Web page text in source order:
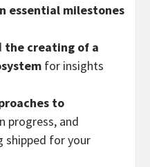
essential milestones
the creating of a
for insights
to
progress, and
shipped for your